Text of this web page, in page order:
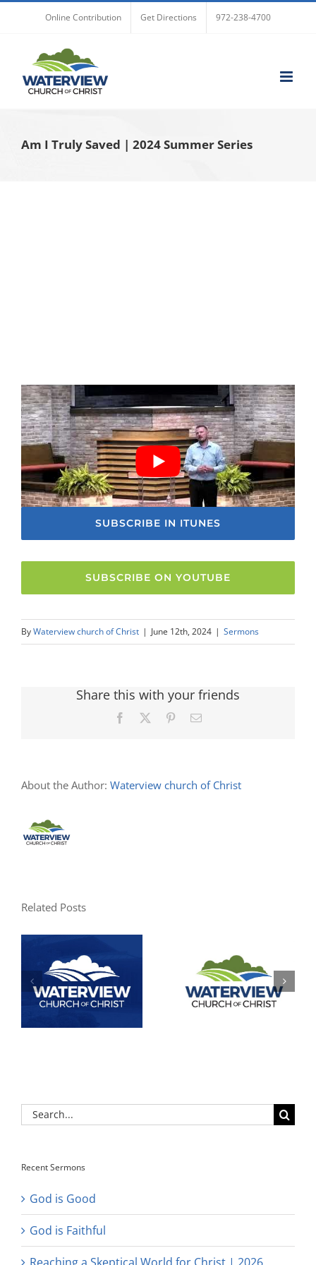
Online Contribution Get Directions 972-238-4700
Am I Truly Saved | 2024 Summer Series
SUBSCRIBE IN ITUNES
SUBSCRIBE ON YOUTUBE
ByWaterview church of Christ | June 12th, 2024 | Sermons
Share this with your friends
Facebook PinterestEmail
About the Author: Waterview church of Christ
Related Posts
Search
for:
Recent Sermons
God is Good
God is Faithful